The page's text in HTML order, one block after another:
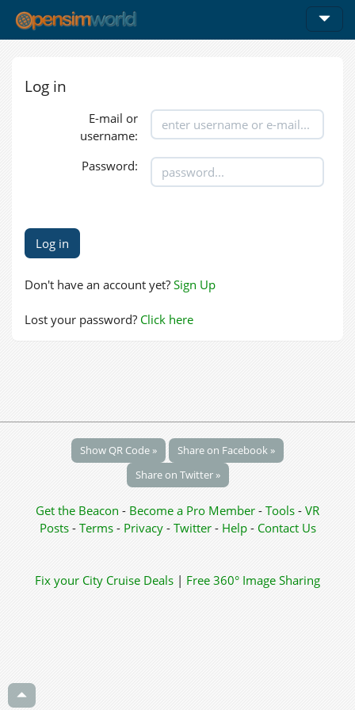
Log in
E-mail or
username:
Password:
Don't have an account yet? Sign Up
Lost your password? Click here
Show QR Code »
Share on Facebook »
Share on Twitter »
Get the Beacon - Become a Pro Member - Tools - VR
Posts - Terms - Privacy- Twitter- Help- Contact Us
Fix your City Cruise Deals | Free 360° Image Sharing